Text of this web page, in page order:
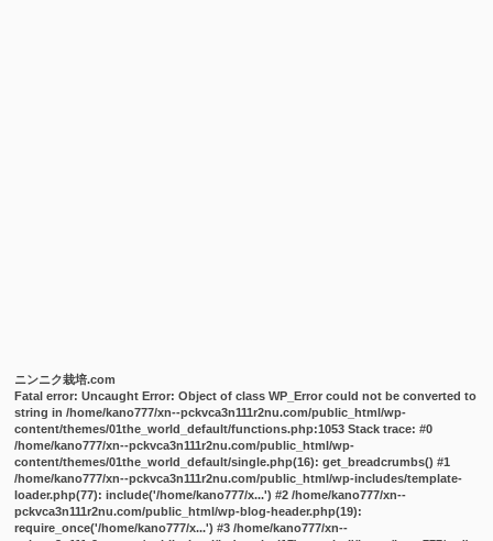
ニンニク栽培.com
Fatal error: Uncaught Error: Object of class WP_Error could not be converted to
string in /home/kano777/xn--pckvca3n111r2nu.com/public_html/wp-
content/themes/01the_world_default/functions.php:1053 Stack trace: #0
/home/kano777/xn--pckvca3n111r2nu.com/public_html/wp-
content/themes/01the_world_default/single.php(16): get_breadcrumbs() #1
/home/kano777/xn--pckvca3n111r2nu.com/public_html/wp-includes/template-
loader.php(77): include('/home/kano777/x...') #2 /home/kano777/xn--
pckvca3n111r2nu.com/public_html/wp-blog-header.php(19):
require_once('/home/kano777/x...') #3 /home/kano777/xn--